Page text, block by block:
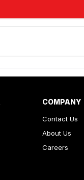
COMPANY
Contact Us
About Us
Careers